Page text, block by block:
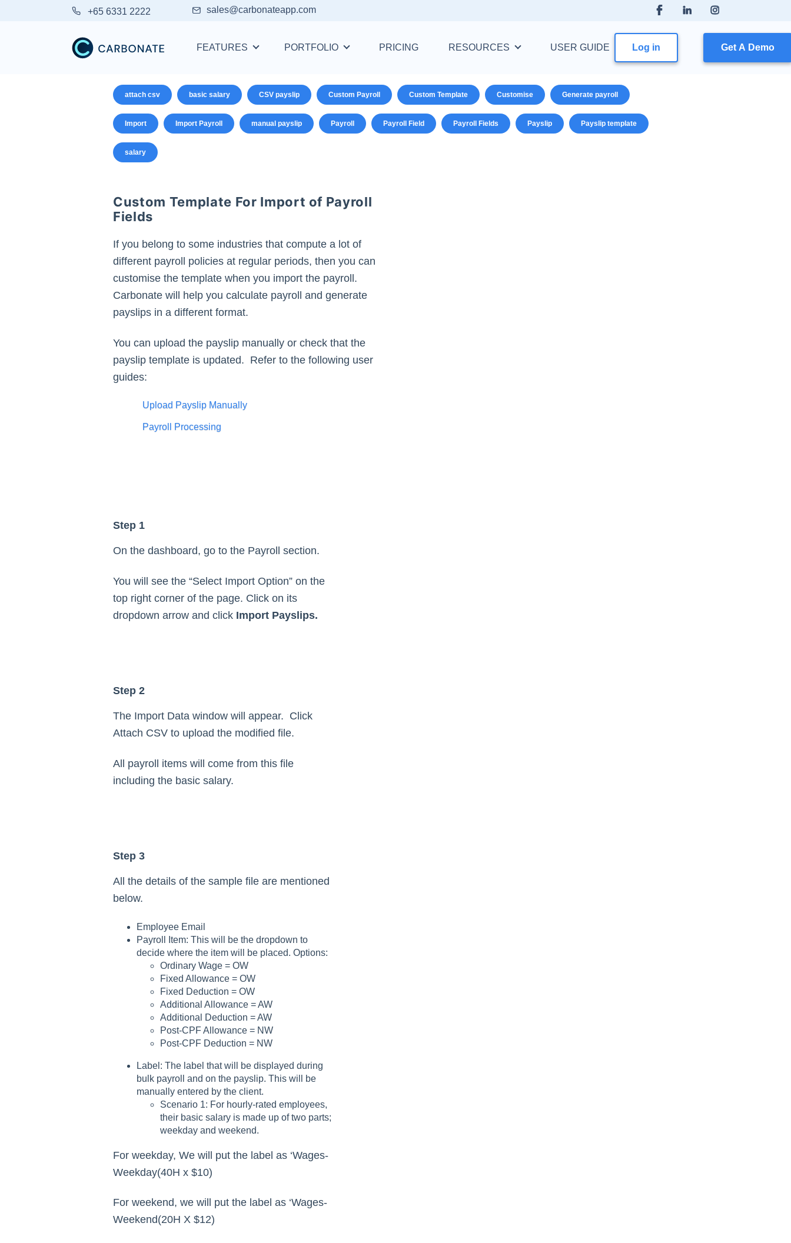
+65 6331 2222 sales@carbonateapp.com
FEATURES PORTFOLIO PRICING RESOURCES USER GUIDE Log in Get A Demo
attach csv basic salary CSV payslip Custom Payroll Custom Template Customise Generate payroll
Import Import Payroll manual payslip Payroll Payroll Field Payroll Fields Payslip Payslip template
salary
Custom Template For Import of Payroll
Fields
If you belong to some industries that compute a lot of
different payroll policies at regular periods, then you can
customise the template when you import the payroll.
Carbonate will help you calculate payroll and generate
payslips in a different format.
You can upload the payslip manually or check that the
payslip template is updated. Refer to the following user
guides:
Upload Payslip Manually
Payroll Processing
Step 1
On the dashboard, go to the Payroll section.
You will see the “Select Import Option” on the
top right corner of the page. Click on its
dropdown arrow and click Import Payslips.
Step 2
The Import Data window will appear. Click
Attach CSV to upload the modified file.
All payroll items will come from this file
including the basic salary.
Step 3
All the details of the sample file are mentioned
below.
Employee Email
Payroll Item: This will be the dropdown to
decide where the item will be placed. Options:
Ordinary Wage = OW
Fixed Allowance = OW
Fixed Deduction = OW
Additional Allowance = AW
Additional Deduction = AW
Post-CPF Allowance = NW
Post-CPF Deduction = NW
Label: The label that will be displayed during
bulk payroll and on the payslip. This will be
manually entered by the client.
Scenario 1: For hourly-rated employees,
their basic salary is made up of two parts;
weekday and weekend.
For weekday, We will put the label as ‘Wages-
Weekday(40H x $10)
For weekend, we will put the label as ‘Wages-
Weekend(20H X $12)